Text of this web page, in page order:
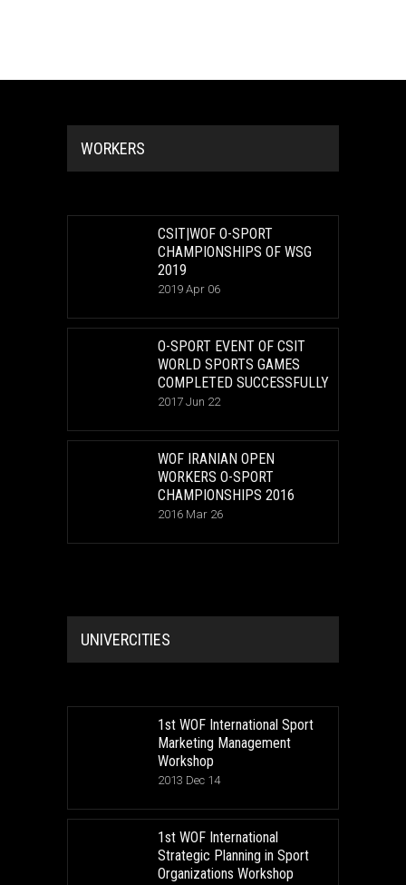
WORKERS
CSIT|WOF O-SPORT
CHAMPIONSHIPS OF WSG
2019
2019 Apr 06
O-SPORT EVENT OF CSIT
WORLD SPORTS GAMES
COMPLETED SUCCESSFULLY
2017 Jun 22
WOF IRANIAN OPEN
WORKERS O-SPORT
CHAMPIONSHIPS 2016
2016 Mar 26
UNIVERCITIES
1st WOF International Sport
Marketing Management
Workshop
2013 Dec 14
1st WOF International
Strategic Planning in Sport
Organizations Workshop